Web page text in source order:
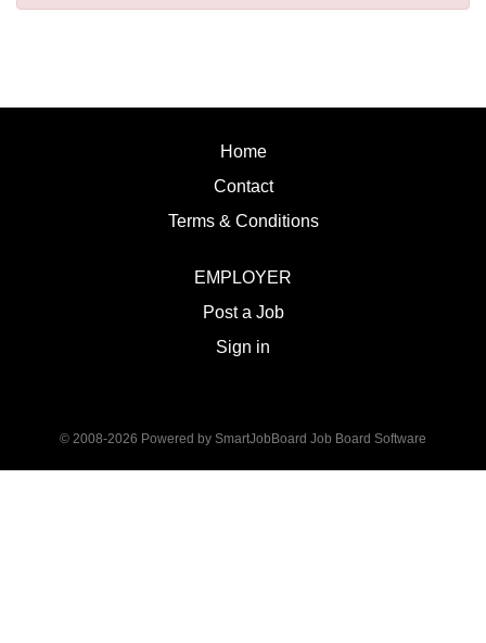
Home
Contact
Terms & Conditions
EMPLOYER
Post a Job
Sign in
© 2008-2026 Powered by SmartJobBoard Job Board Software